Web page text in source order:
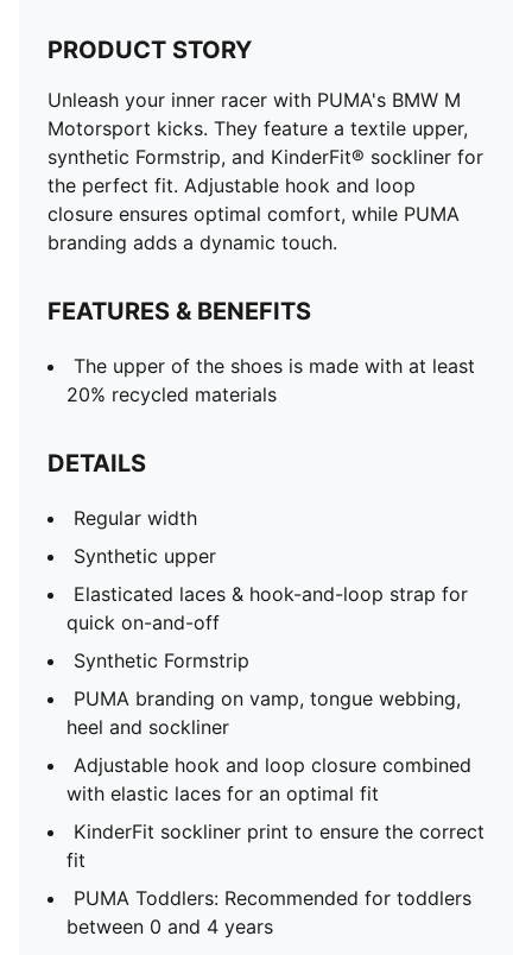
PRODUCT STORY
Unleash your inner racer with PUMA's BMW M
Motorsport kicks. They feature a textile upper,
synthetic Formstrip, and KinderFit® sockliner for
the perfect fit. Adjustable hook and loop
closure ensures optimal comfort, while PUMA
branding adds a dynamic touch.
FEATURES & BENEFITS
The upper of the shoes is made with at least
20% recycled materials
DETAILS
Regular width
Synthetic upper
Elasticated laces & hook-and-loop strap for
quick on-and-off
Synthetic Formstrip
PUMA branding on vamp, tongue webbing,
heel and sockliner
Adjustable hook and loop closure combined
with elastic laces for an optimal fit
KinderFit sockliner print to ensure the correct
fit
PUMA Toddlers: Recommended for toddlers
between 0 and 4 years